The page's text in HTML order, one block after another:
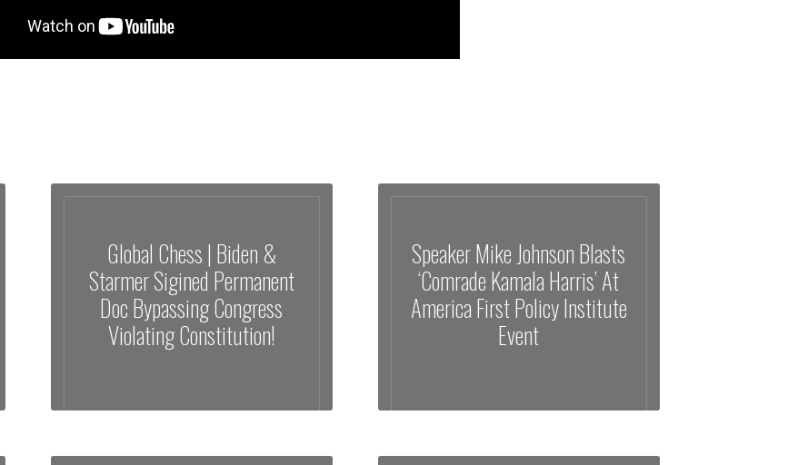
Global Chess | Biden &
Starmer Sigined Permanent
Doc Bypassing Congress
Violating Constitution!
Speaker Mike Johnson Blasts
‘Comrade Kamala Harris’ At
America First Policy Institute
Event